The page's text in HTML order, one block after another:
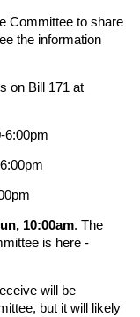
Committee to share
the information
on Bill 171 at
6:00pm
10:00am. The
is here -
will be
but it will likely